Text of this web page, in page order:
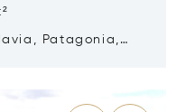
Patagonia,